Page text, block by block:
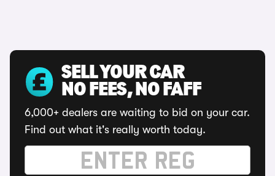
SELL YOUR CAR
NO FEES, NO FAFF
6,000+ dealers are waiting to bid on your car.
Find out what it's really worth today.